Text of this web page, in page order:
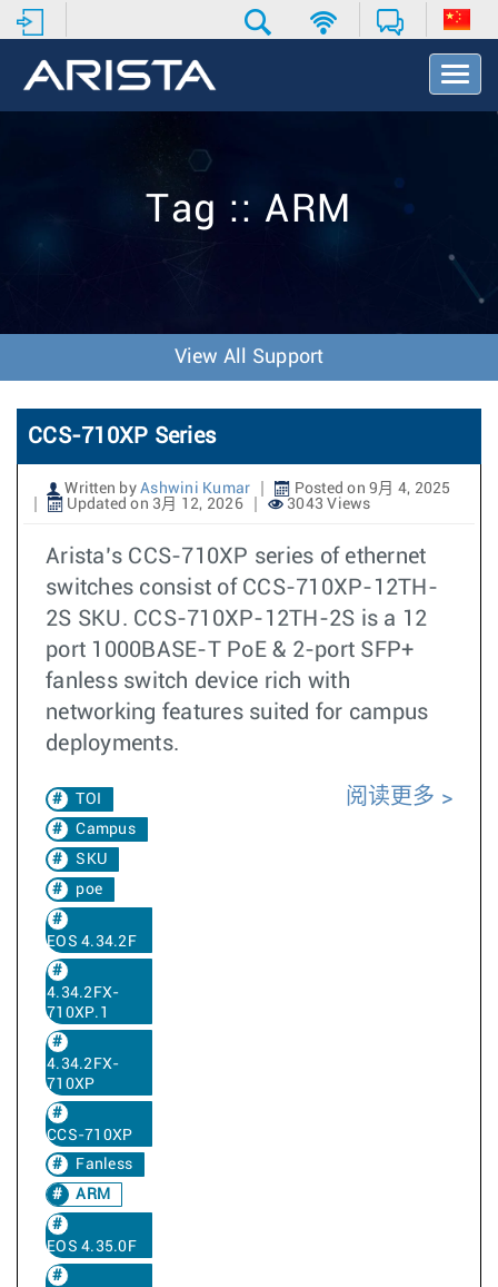
T
o
v
o
n
Tag :: ARM
View All Support
CCS-710XP Series
Written by Ashwini Kumar
Posted on 9月 4, 2025
Updated on 3月 12, 2026
3043 Views
Arista’s CCS-710XP series of ethernet
switches consist of CCS-710XP-12TH-
2S SKU. CCS-710XP-12TH-2S is a 12
port 1000BASE-T PoE & 2-port SFP+
fanless switch device rich with
networking features suited for campus
deployments.
TOI
Campus
SKU
poe
EOS 4.34.2F
4.34.2FX-
710XP.1
4.34.2FX-
710XP
CCS-710XP
Fanless
ARM
EOS 4.35.0F
阅读更多